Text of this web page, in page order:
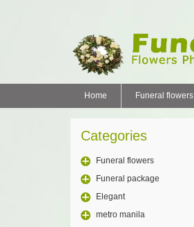
Home Funeral flowers
Categories
Funeral flowers
Funeral package
Elegant
metro manila